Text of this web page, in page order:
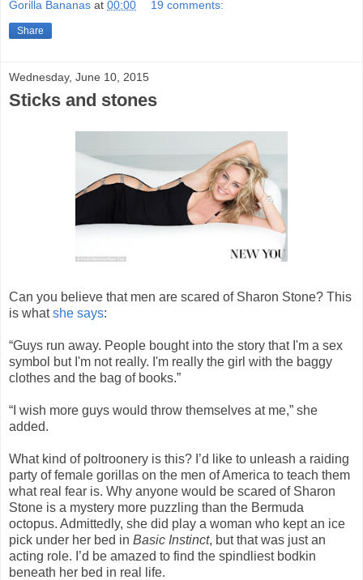
Gorilla Bananas at 00:00 19 comments:
Share
Wednesday, June 10, 2015
Sticks and stones
Can you believe that men are scared of Sharon Stone? This
is whatshe says:
“Guys run away. People bought into the story that I'm a sex
symbol but I'm not really. I'm really the girl with the baggy
clothes and the bag of books.”
“I wish more guys would throw themselves at me,” she
added.
What kind of poltroonery is this? I’d like to unleash a raiding
party of female gorillas on the men of America to teach them
what real fear is. Why anyone would be scared of Sharon
Stone is a mystery more puzzling than the Bermuda
octopus. Admittedly, she did play a woman who kept an ice
pick under her bed in Basic Instinct, but that was just an
acting role. I’d be amazed to find the spindliest bodkin
beneath her bed in real life.